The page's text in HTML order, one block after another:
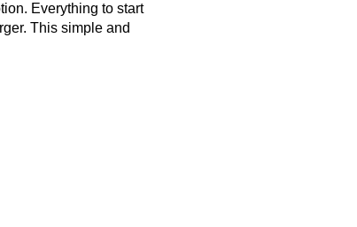
Everything to start
This simple and